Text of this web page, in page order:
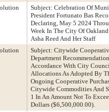
Subject: Celebration Of
President Fortunato Bas
Declaring, May 5 2024
Week In The City Of
Asha Reed And Her Staff
Subject: Citywide
Department
Accordance With City
Allocations As Adopted By
Ongoing Cooperative
Citywide Commodities And
1 In An Amount Not To
Dollars ($6,500,000.00).